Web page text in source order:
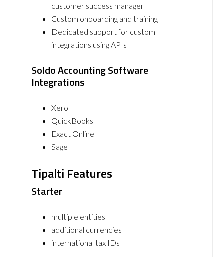
customer success manager
Custom onboarding and training
Dedicated support for custom
integrations using APIs
Soldo Accounting Software
Integrations
Xero
QuickBooks
Exact Online
Sage
Tipalti Features
Starter
multiple entities
additional currencies
international tax IDs